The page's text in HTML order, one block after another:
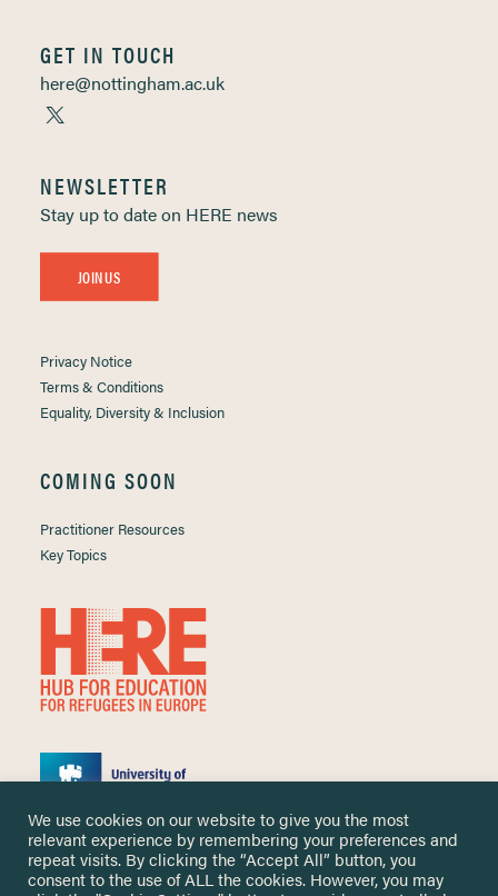
GET IN TOUCH
here@nottingham.ac.uk
NEWSLETTER
Stay up to date on HERE news
JOIN US
Privacy Notice
Terms & Conditions
Equality, Diversity & Inclusion
COMING SOON
Practitioner Resources
Key Topics
We use cookies on our website to give you the most
relevant experience by remembering your preferences and
repeat visits. By clicking the “Accept All” button, you
consent to the use of ALL the cookies. However, you may